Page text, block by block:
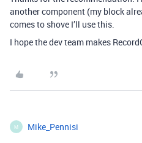
another component (my block
comes to shove I’ll use this.
I hope the dev team makes
M Mike_Pennisi